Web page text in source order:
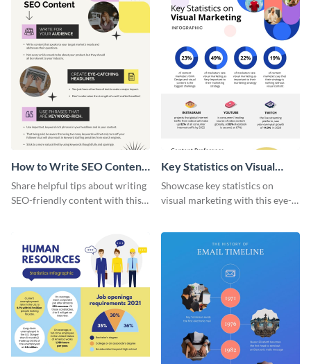
How to Write SEO Content
Infographic
Share helpful tips about writing
SEO-friendly content with this
Key Statistics on Visual
Marketing Infographic
Showcase key statistics on
visual marketing with this eye-